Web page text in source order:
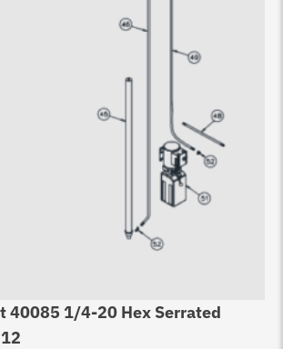
40085 1/4-20 Hex Serrated